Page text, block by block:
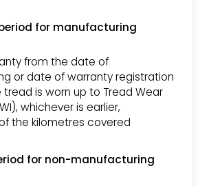
for manufacturing
from the date of
or date of warranty registration
tread is worn up to Tread Wear
whichever is earlier,
the kilometres covered
for non-manufacturing